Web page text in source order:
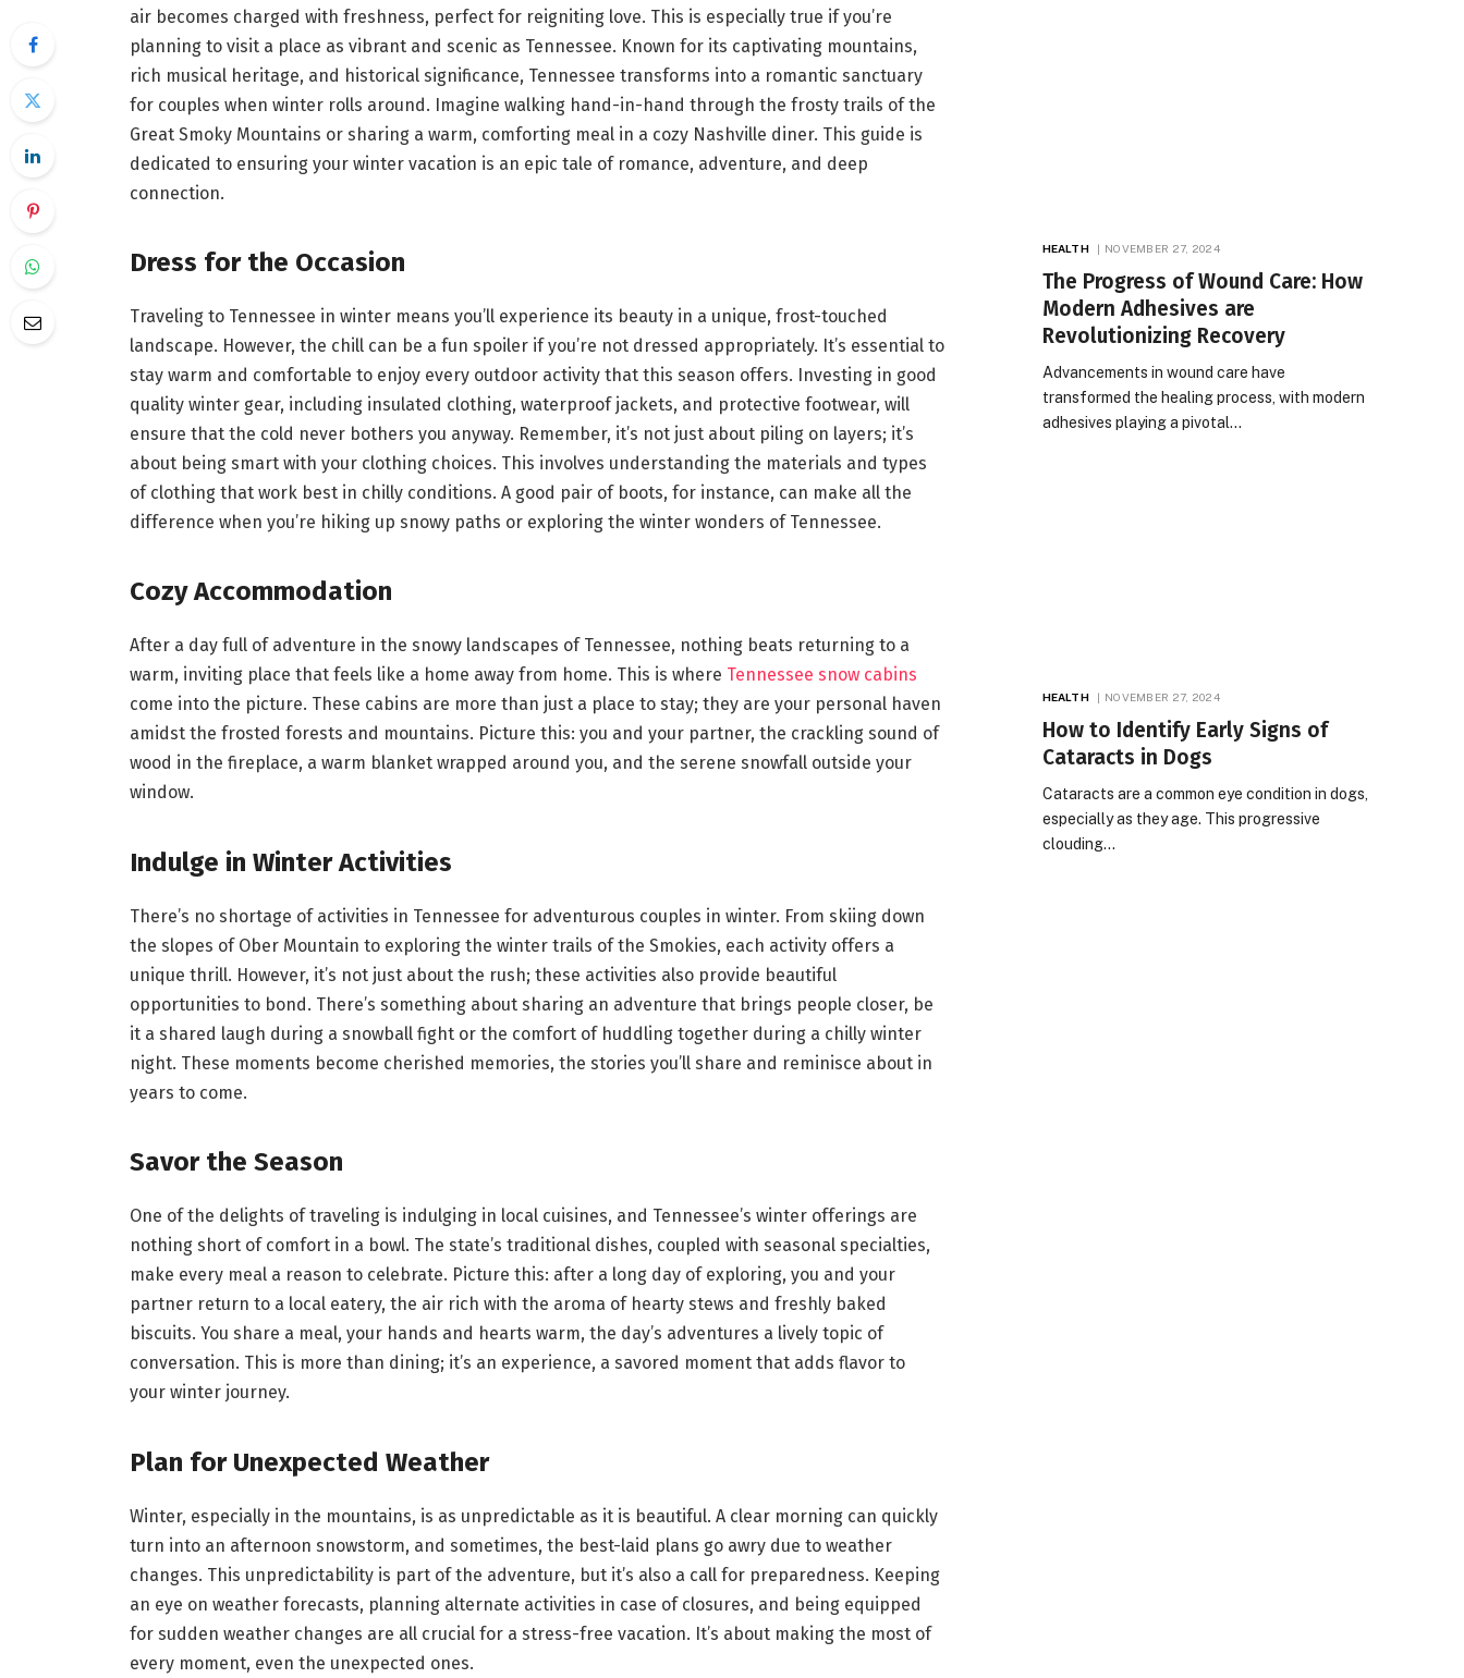
air becomes charged with freshness, perfect for reigniting love. This is especially true if you’re
planning to visit a place as vibrant and scenic as Tennessee. Known for its captivating mountains,
rich musical heritage, and historical significance, Tennessee transforms into a romantic sanctuary
for couples when winter rolls around. Imagine walking hand-in-hand through the frosty trails of the
Great Smoky Mountains or sharing a warm, comforting meal in a cozy Nashville diner. This guide is
dedicated to ensuring your winter vacation is an epic tale of romance, adventure, and deep
connection.
Dress for the Occasion
Traveling to Tennessee in winter means you’ll experience its beauty in a unique, frost-touched
landscape. However, the chill can be a fun spoiler if you’re not dressed appropriately. It’s essential to
stay warm and comfortable to enjoy every outdoor activity that this season offers. Investing in good
quality winter gear, including insulated clothing, waterproof jackets, and protective footwear, will
ensure that the cold never bothers you anyway. Remember, it’s not just about piling on layers; it’s
about being smart with your clothing choices. This involves understanding the materials and types
of clothing that work best in chilly conditions. A good pair of boots, for instance, can make all the
difference when you’re hiking up snowy paths or exploring the winter wonders of Tennessee.
Cozy Accommodation
After a day full of adventure in the snowy landscapes of Tennessee, nothing beats returning to a
warm, inviting place that feels like a home away from home. This is where Tennessee snow cabins
come into the picture. These cabins are more than just a place to stay; they are your personal haven
amidst the frosted forests and mountains. Picture this: you and your partner, the crackling sound of
wood in the fireplace, a warm blanket wrapped around you, and the serene snowfall outside your
window.
Indulge in Winter Activities
There’s no shortage of activities in Tennessee for adventurous couples in winter. From skiing down
the slopes of Ober Mountain to exploring the winter trails of the Smokies, each activity offers a
unique thrill. However, it’s not just about the rush; these activities also provide beautiful
opportunities to bond. There’s something about sharing an adventure that brings people closer, be
it a shared laugh during a snowball fight or the comfort of huddling together during a chilly winter
night. These moments become cherished memories, the stories you’ll share and reminisce about in
years to come.
Savor the Season
One of the delights of traveling is indulging in local cuisines, and Tennessee’s winter offerings are
nothing short of comfort in a bowl. The state’s traditional dishes, coupled with seasonal specialties,
make every meal a reason to celebrate. Picture this: after a long day of exploring, you and your
partner return to a local eatery, the air rich with the aroma of hearty stews and freshly baked
biscuits. You share a meal, your hands and hearts warm, the day’s adventures a lively topic of
conversation. This is more than dining; it’s an experience, a savored moment that adds flavor to
your winter journey.
Plan for Unexpected Weather
Winter, especially in the mountains, is as unpredictable as it is beautiful. A clear morning can quickly
turn into an afternoon snowstorm, and sometimes, the best-laid plans go awry due to weather
changes. This unpredictability is part of the adventure, but it’s also a call for preparedness. Keeping
an eye on weather forecasts, planning alternate activities in case of closures, and being equipped
for sudden weather changes are all crucial for a stress-free vacation. It’s about making the most of
every moment, even the unexpected ones.
HEALTH NOVEMBER 27, 2024
The Progress of Wound Care: How
Modern Adhesives are
Revolutionizing Recovery
Advancements in wound care have
transformed the healing process, with modern
adhesives playing a pivotal…
HEALTH NOVEMBER 27, 2024
How to Identify Early Signs of
Cataracts in Dogs
Cataracts are a common eye condition in dogs,
especially as they age. This progressive
clouding…